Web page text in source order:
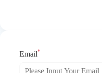
Email*